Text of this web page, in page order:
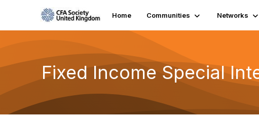
Home Communities Networks
Fixed Income Special